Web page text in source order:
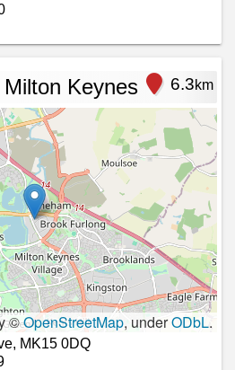
Keynes 6.3km
©OpenStreetMap, underODbL.
MK15 0DQ